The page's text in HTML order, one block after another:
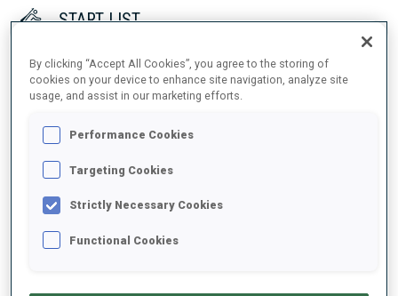
START LIST
1 S. PENDRY
2 N. KERANEN
FIN
3 L. WINSVOLD
By clicking “Accept All Cookies”, you agree to the storing of
cookies on your device to enhance site navigation, analyze site
usage, and assist in our marketing efforts.
Performance Cookies
Targeting Cookies
Strictly Necessary Cookies
Functional Cookies